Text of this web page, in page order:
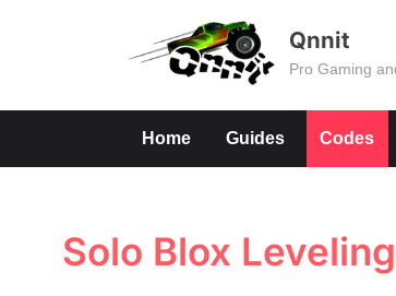
Qnnit
Pro Gaming
Home Guides Codes
Solo Blox